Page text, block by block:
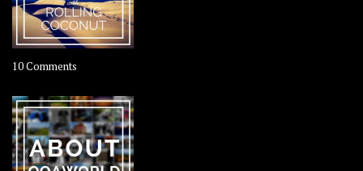
10 Comments
–
Rolling
Coconut